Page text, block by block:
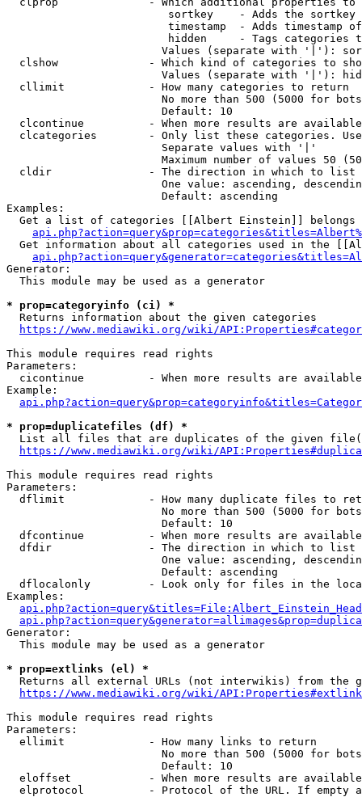
sortkey    - Adds the
timestamp  - Adds timestamp
hidden     - Tags categories
Values (separate with '|'):
clshow              - Which kind of categories to
Values (separate with '|'):
  cllimit             - How many categories to return
No more than 500 (5000 for
                        Default: 10
clcontinue          - When more results are
clcategories        - Only list these categories.
                        Separate values with '|'
Maximum number of values 50
  cldir               - The direction in which to list
One value: ascending,
                        Default: ascending
Examples:
Get a list of categories [[Albert Einstein]] belongs
Get information about all categories used in the
Generator:
  This module may be used as a generator
* prop=categoryinfo (ci) *
  Returns information about the given categories
https://www.mediawiki.org/wiki/
This module requires read rights
Parameters:
cicontinue          - When more results are
Example:
* prop=duplicatefiles (df) *
List all files that are duplicates of the given
https://www.mediawiki.org/wiki/
This module requires read rights
Parameters:
dflimit             - How many duplicate files to
No more than 500 (5000 for
                        Default: 10
dfcontinue          - When more results are
  dfdir               - The direction in which to list
One value: ascending,
                        Default: ascending
dflocalonly         - Look only for files in the
Examples:
Generator:
  This module may be used as a generator
* prop=extlinks (el) *
Returns all external URLs (not interwikis) from the
https://www.mediawiki.org/wiki/
This module requires read rights
Parameters:
  ellimit             - How many links to return
No more than 500 (5000 for
                        Default: 10
eloffset            - When more results are
elprotocol          - Protocol of the URL. If empty